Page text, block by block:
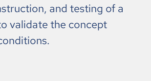
and testing of a
validate the concept